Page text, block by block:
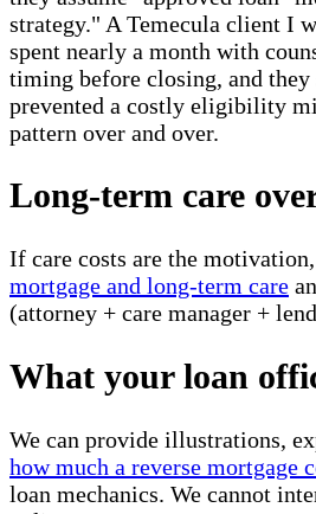
strategy." A Temecula client I
spent nearly a month with
timing before closing, and
prevented a costly eligibility
pattern over and over.
Long-term care
If care costs are the
mortgage and long-term care
(attorney + care manager +
What your loan
We can provide illustrations,
how much a reverse mortgage
loan mechanics. We cannot